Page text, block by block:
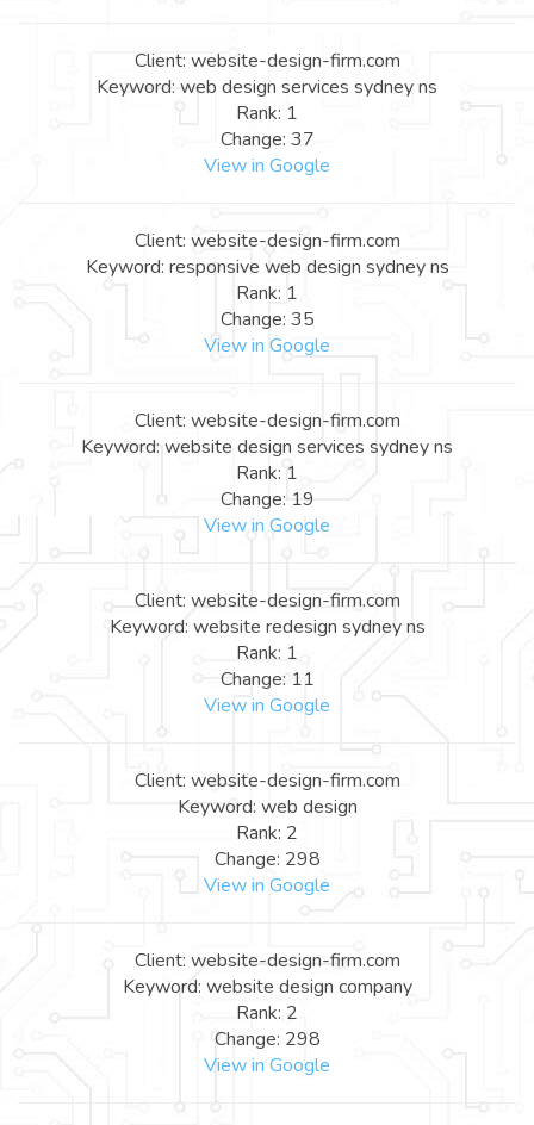
Client: website-design-firm.com
Keyword: web design services sydney ns
Rank: 1
Change: 37
View in Google
Client: website-design-firm.com
Keyword: responsive web design sydney ns
Rank: 1
Change: 35
View in Google
Client: website-design-firm.com
Keyword: website design services sydney ns
Rank: 1
Change: 19
View in Google
Client: website-design-firm.com
Keyword: website redesign sydney ns
Rank: 1
Change: 11
View in Google
Client: website-design-firm.com
Keyword: web design
Rank: 2
Change: 298
View in Google
Client: website-design-firm.com
Keyword: website design company
Rank: 2
Change: 298
View in Google